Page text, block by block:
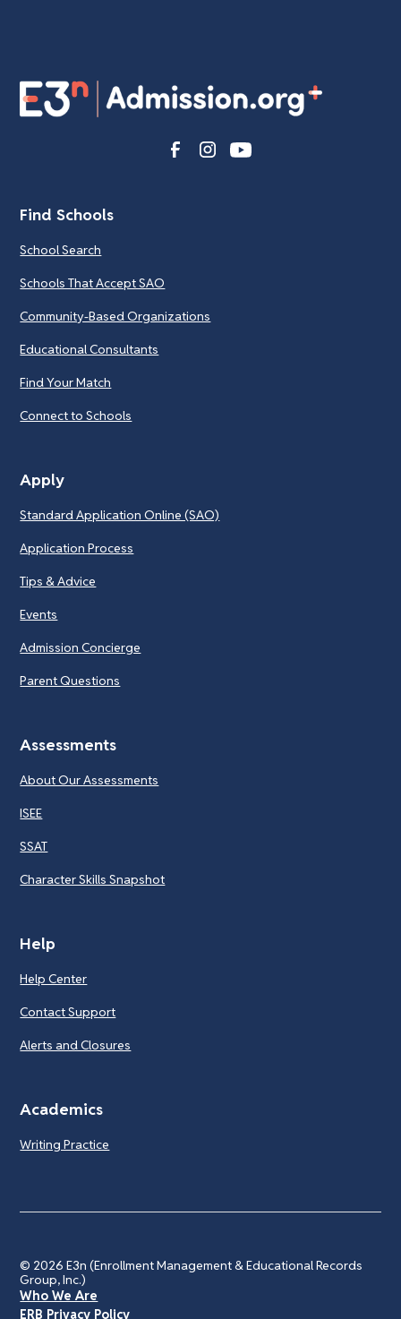
Find Schools
School Search
Schools That Accept SAO
Community-Based Organizations
Educational Consultants
Find Your Match
Connect to Schools
Apply
Standard Application Online (SAO)
Application Process
Tips & Advice
Events
Admission Concierge
Parent Questions
Assessments
About Our Assessments
ISEE
SSAT
Character Skills Snapshot
Help
Help Center
Contact Support
Alerts and Closures
Academics
Writing Practice
© 2026E3n (Enrollment Management & Educational Records
Group, Inc.)
Who We Are
ERB Privacy Policy